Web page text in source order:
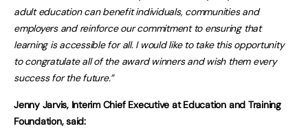
adult education can benefit individuals, communities and
employers and reinforce our commitment to ensuring that
learning is accessible for all. I would like to take this opportunity
to congratulate all of the award winners and wish them every
success for the future.”
Jenny Jarvis, Interim Chief Executive at Education and Training
Foundation, said: